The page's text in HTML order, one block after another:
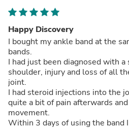
Happy Discovery
I bought my ankle band at the
bands.
I had just been diagnosed with
shoulder, injury and loss of all the cartiledge from the
joint.
I had steroid injections into the
quite a bit of pain afterwards
movement.
Within 3 days of using the band